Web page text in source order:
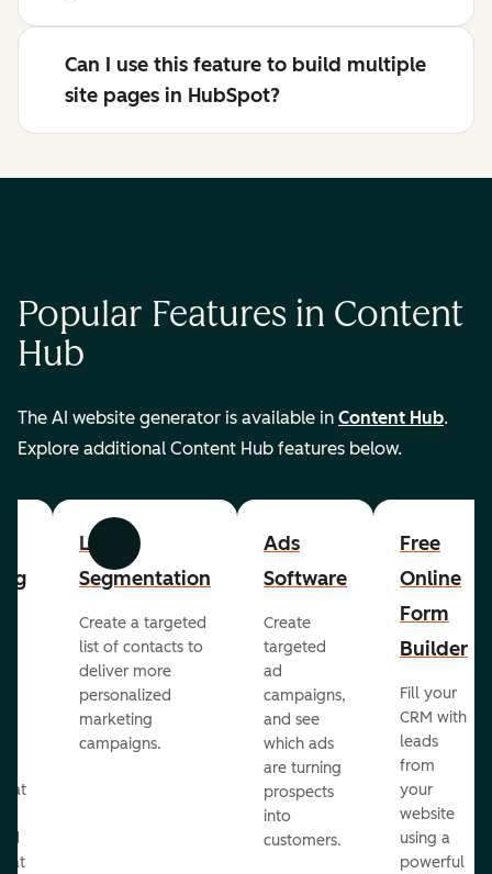
Can I use this feature to build multiple
site pages in HubSpot?
Popular Features in Content
Hub
The AI website generator is available in Content Hub.
Explore additional Content Hub features below.
Previous Next
List
Segmentation
Create a targeted
list of contacts to
deliver more
personalized
marketing
campaigns.
Ads
Software
Create
targeted
ad
campaigns,
and see
which ads
are turning
prospects
into
customers.
Free
Online
Form
Builder
Fill your
CRM with
leads
from
your
website
using a
powerful